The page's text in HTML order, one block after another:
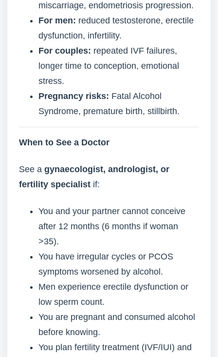
miscarriage, endometriosis progression.
For men: reduced testosterone, erectile
dysfunction, infertility.
For couples: repeated IVF failures,
longer time to conception, emotional
stress.
Pregnancy risks: Fatal Alcohol
Syndrome, premature birth, stillbirth.
When to See a Doctor
See a gynaecologist, andrologist, or
fertility specialist if:
You and your partner cannot conceive
after 12 months (6 months if woman
>35).
You have irregular cycles or PCOS
symptoms worsened by alcohol.
Men experience erectile dysfunction or
low sperm count.
You are pregnant and consumed alcohol
before knowing.
You plan fertility treatment (IVF/IUI) and